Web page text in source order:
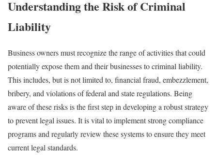
Understanding the Risk of Criminal
Liability
Business owners must recognize the range of activities that could
potentially expose them and their businesses to criminal liability.
This includes, but is not limited to, financial fraud, embezzlement,
bribery, and violations of federal and state regulations. Being
aware of these risks is the first step in developing a robust strategy
to prevent legal issues. It is vital to implement strong compliance
programs and regularly review these systems to ensure they meet
current legal standards.